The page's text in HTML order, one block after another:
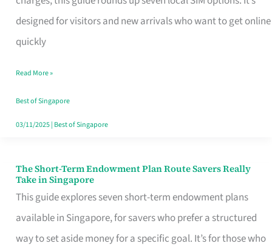
designed for visitors and new arrivals who want to get online
quickly
Mobile
SIM
Switchers:
No
Roam,
Read More »
Best of Singapore
03/11/2025| Best of Singapore
The Short-Term Endowment Plan Route Savers Really
Take in Singapore
This guide explores seven short-term endowment plans
available in Singapore, for savers who prefer a structured
way to set aside money for a specific goal. It’s for those who
The
Short-
Term
Endowment